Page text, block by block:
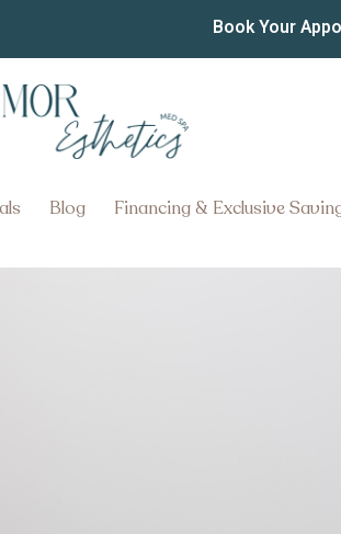
Book Your
Blog Financing & Exclusive
Semaglutide